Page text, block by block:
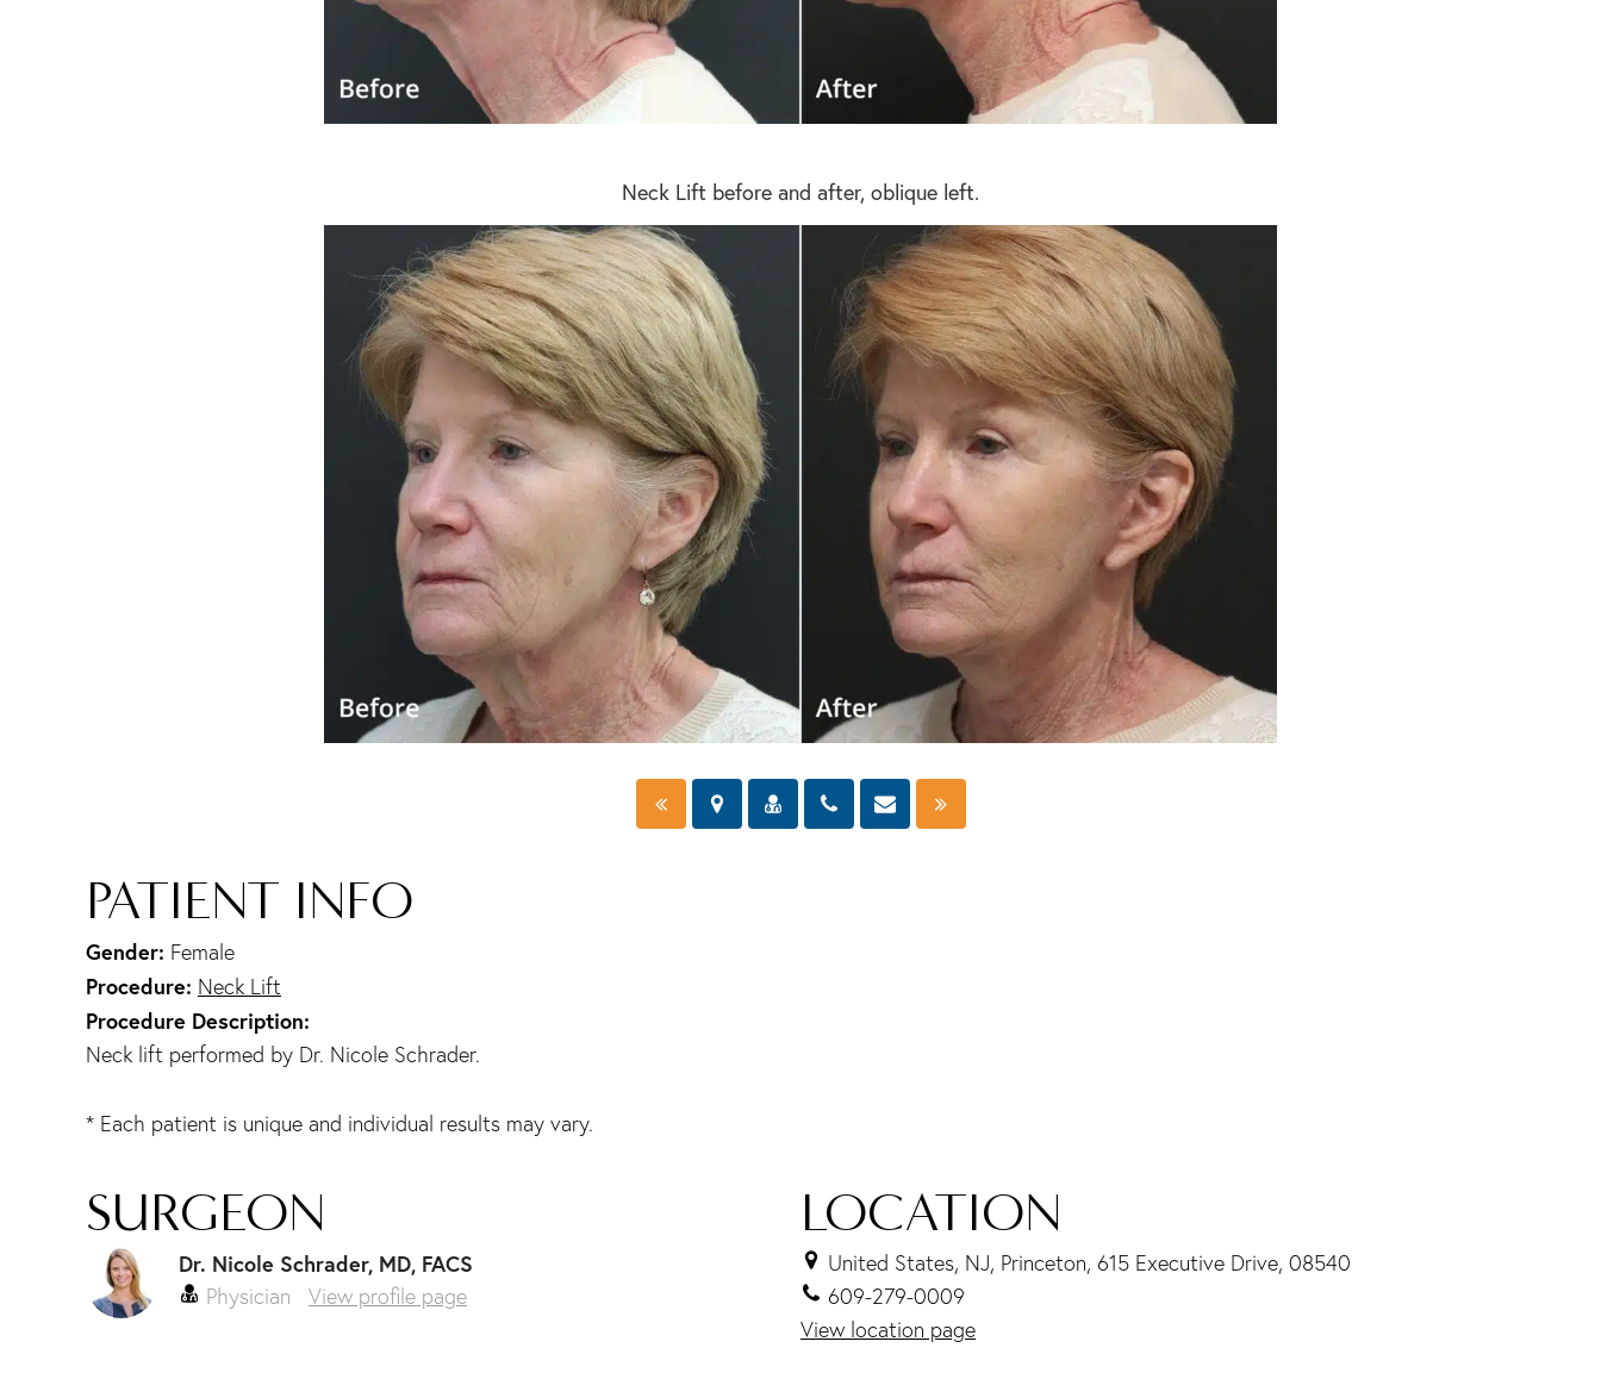
Neck Lift before and after, oblique left.
PATIENT INFO
Gender: Female
Procedure: Neck Lift
Procedure Description:
Neck lift performed by Dr. Nicole Schrader.
* Each patient is unique and individual results may vary.
SURGEON
Dr. Nicole Schrader, MD, FACS
Physician View profile page
LOCATION
United States, NJ, Princeton, 615 Executive Drive, 08540
609-279-0009
View location page